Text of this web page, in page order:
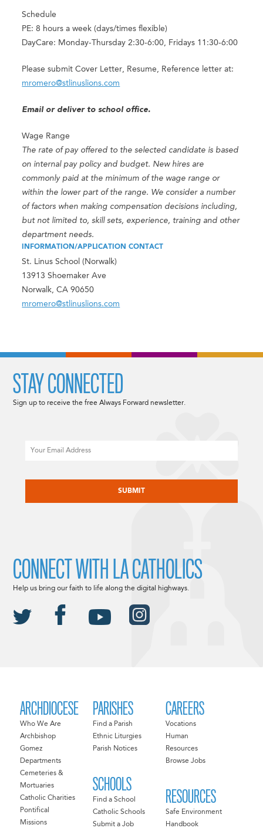
Schedule
PE: 8 hours a week (days/times flexible)
DayCare: Monday-Thursday 2:30-6:00, Fridays 11:30-6:00
Please submit Cover Letter, Resume, Reference letter at:
mromero@stlinuslions.com
Email or deliver to school office.
Wage Range
The rate of pay offered to the selected candidate is based
on internal pay policy and budget. New hires are
commonly paid at the minimum of the wage range or
within the lower part of the range. We consider a number
of factors when making compensation decisions including,
but not limited to, skill sets, experience, training and other
department needs.
INFORMATION/APPLICATION CONTACT
St. Linus School (Norwalk)
13913 Shoemaker Ave
Norwalk, CA 90650
mromero@stlinuslions.com
ARCHDIOCESE
Who We Are
Archbishop
Gomez
Departments
Cemeteries &
Mortuaries
Catholic Charities
Pontifical
Missions
PARISHES
Find a Parish
Ethnic Liturgies
Parish Notices
SCHOOLS
Find a School
Catholic Schools
Submit a Job
CAREERS
Vocations
Human
Resources
Browse Jobs
RESOURCES
Safe Environment
Handbook
STAY CONNECTED
Sign up to receive the free Always Forward newsletter.
CONNECT WITH LA CATHOLICS
Help us bring our faith to life along the digital highways.